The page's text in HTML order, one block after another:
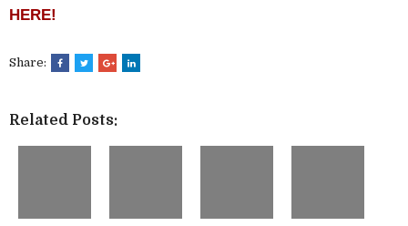
HERE!
Share:
Related Posts: